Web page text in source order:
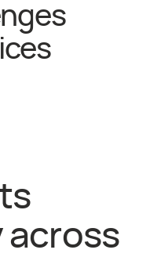
across